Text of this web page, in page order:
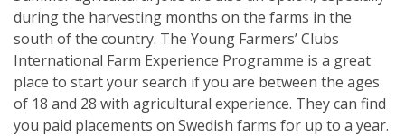
during the harvesting months on the farms in the
south of the country. The Young Farmers’ Clubs
International Farm Experience Programme is a great
place to start your search if you are between the ages
of 18 and 28 with agricultural experience. They can find
you paid placements on Swedish farms for up to a year.